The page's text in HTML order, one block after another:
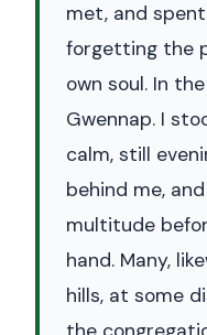
met, and
forgetting the
own soul. In
Gwennap. I
calm, still
behind me,
multitude
hand. Many,
hills, at some